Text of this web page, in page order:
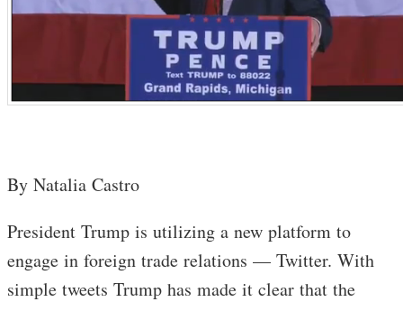
By Natalia Castro
President Trump is utilizing a new platform to
engage in foreign trade relations — Twitter. With
simple tweets Trump has made it clear that the